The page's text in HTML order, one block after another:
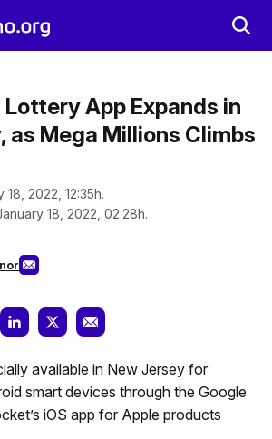
App Expands in
as Mega Millions Climbs
18, 2022, 12:35h.
18, 2022, 02:28h.
available in New Jersey for
smart devices through the Google
iOS app for Apple products